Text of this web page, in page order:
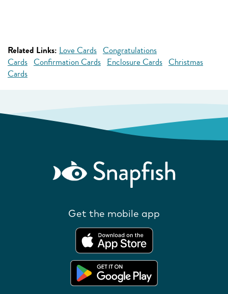
Related Links: Love Cards Congratulations
Cards Confirmation Cards Enclosure Cards Christmas
Cards
Get the mobile app